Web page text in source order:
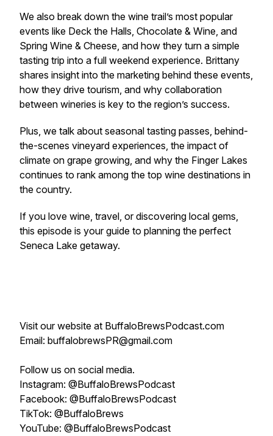
We also break down the wine trail’s most popular
events like Deck the Halls, Chocolate & Wine, and
Spring Wine & Cheese, and how they turn a simple
tasting trip into a full weekend experience. Brittany
shares insight into the marketing behind these events,
how they drive tourism, and why collaboration
between wineries is key to the region’s success.
Plus, we talk about seasonal tasting passes, behind-
the-scenes vineyard experiences, the impact of
climate on grape growing, and why the Finger Lakes
continues to rank among the top wine destinations in
the country.
If you love wine, travel, or discovering local gems,
this episode is your guide to planning the perfect
Seneca Lake getaway.
Visit our website at BuffaloBrewsPodcast.com
Email: buffalobrewsPR@gmail.com
Follow us on social media.
Instagram: @BuffaloBrewsPodcast
Facebook: @BuffaloBrewsPodcast
TikTok: @BuffaloBrews
YouTube: @BuffaloBrewsPodcast